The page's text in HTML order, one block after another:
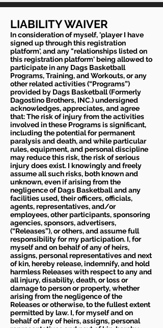
LIABILITY WAIVER
In consideration of myself, 'player I have
signed up through this registration
platform', and any "relationships listed on
this registration platform' being allowed to
participate in any Dags Basketball
Programs, Training, and Workouts, or any
other related activities (“Programs”)
provided by Dags Basketball (Formerly
Dagostino Brothers, INC.) undersigned
acknowledges, appreciates, and agree
that: The risk of injury from the activities
involved in these Programs is significant,
including the potential for permanent
paralysis and death, and while particular
rules, equipment, and personal discipline
may reduce this risk, the risk of serious
injury does exist. I knowingly and freely
assume all such risks, both known and
unknown, even if arising from the
negligence of Dags Basketball and any
facilities used, their officers, officials,
agents, representatives, and/or
employees, other participants, sponsoring
agencies, sponsors, advertisers,
(“Releases”), or others, and assume full
responsibility for my participation. I, for
myself and on behalf of any of heirs,
assigns, personal representatives and next
of kin, hereby release, indemnify, and hold
harmless Releases with respect to any and
all injury, disability, death, or loss or
damage to person or property, whether
arising from the negligence of the
Releases or otherwise, to the fullest extent
permitted by law. I, for myself and on
behalf of any of heirs, assigns, personal